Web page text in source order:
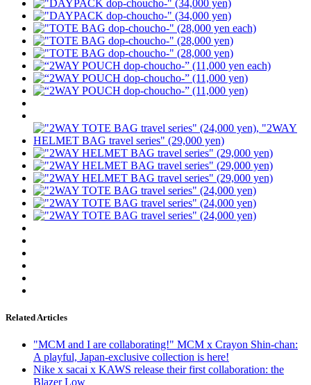
Related Articles
"MCM and I are collaborating!" MCM x Crayon Shin-chan:
A playful, Japan-exclusive collection is here!
Nike x sacai x KAWS release their first collaboration: the
Blazer Low